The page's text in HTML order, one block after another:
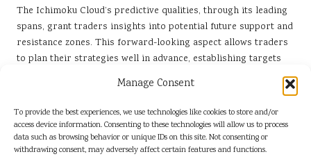
Manage Consent
To provide the best experiences, we use technologies like cookies to store and/or
access device information. Consenting to these technologies will allow us to process
data such as browsing behavior or unique IDs on this site. Not consenting or
withdrawing consent, may adversely affect certain features and functions.
The Ichimoku Cloud’s predictive qualities, through its leading
spans, grant traders insights into potential future support and
resistance zones. This forward-looking aspect allows traders
to plan their strategies well in advance, establishing targets
and stops that align with anticipated market movements.
aids in long-term
risk management. By determining key support and resistance
levels through its visual representation, traders can establish
appropriate position sizing and stop-loss strategies that align